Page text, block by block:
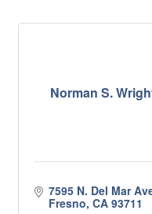
Norman S.
7595 N. Del Mar
Fresno CA 93711